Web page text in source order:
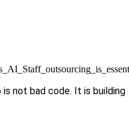
not bad code. It is building